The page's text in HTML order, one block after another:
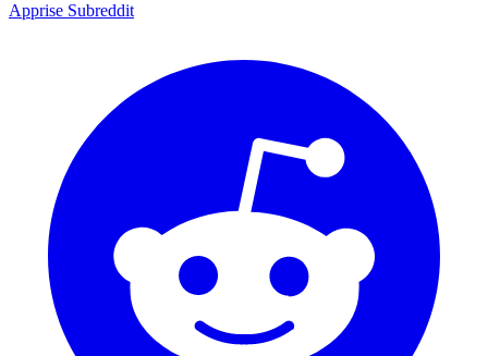
Apprise Subreddit